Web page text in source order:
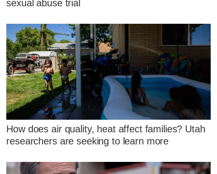
sexual abuse trial
How does air quality, heat affect families? Utah
researchers are seeking to learn more